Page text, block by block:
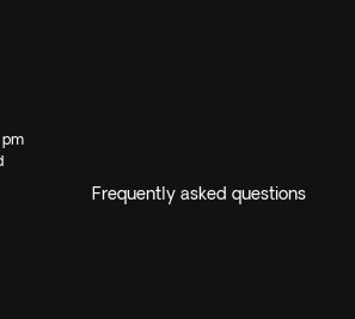
pm
Frequently asked questions